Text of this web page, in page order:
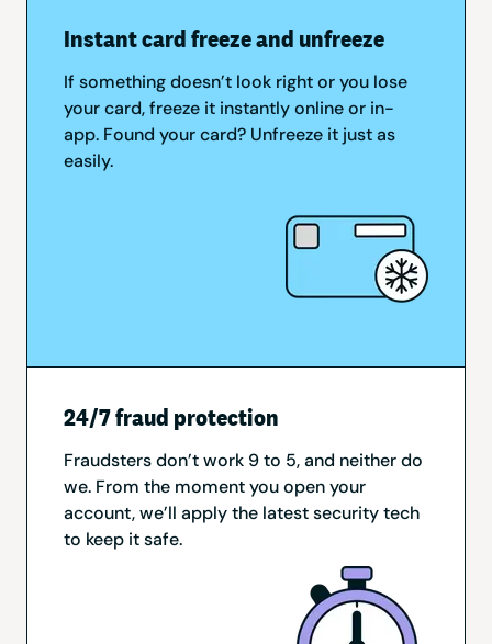
Instant card freeze and unfreeze
If something doesn’t look right or you lose
your card, freeze it instantly online or in-
app. Found your card? Unfreeze it just as
easily.
24/7 fraud protection
Fraudsters don’t work 9 to 5, and neither do
we. From the moment you open your
account, we’ll apply the latest security tech
to keep it safe.